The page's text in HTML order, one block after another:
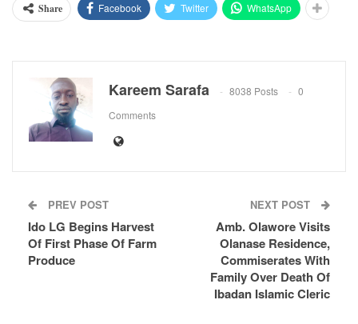
Share Facebook Twitter WhatsApp
Kareem Sarafa 8038 Posts
0
Comments
PREV POST
Ido LG Begins Harvest
Of First Phase Of Farm
Produce
NEXT POST
Amb. Olawore Visits
Olanase Residence,
Commiserates With
Family Over Death Of
Ibadan Islamic Cleric